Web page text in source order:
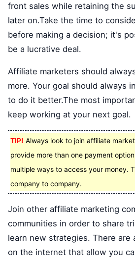
front sales while retaining the
later on.Take the time to
before making a decision; it's
be a lucrative deal.
Affiliate marketers should
more. Your goal should always
to do it better.The most
keep working at your next goal.
TIP! Always look to join affiliate
provide more than one payment
multiple ways to access your money.
company to company.
Join other affiliate marketing
communities in order to share
learn new strategies. There are
on the internet that allow you